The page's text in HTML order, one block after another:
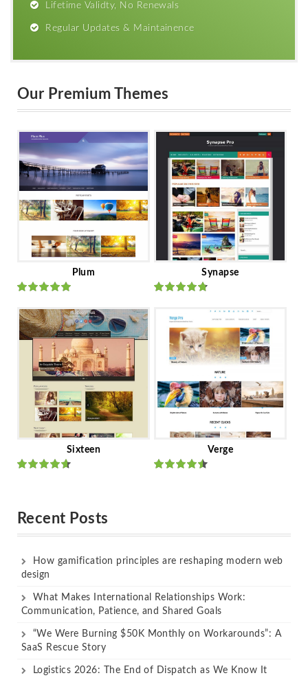
Lifetime Validty, No Renewals
Regular Updates & Maintainence
Our Premium Themes
Plum
Ratedout
of 5
Synapse
of 5
Sixteen Verge
Recent Posts
How gamification principles are reshaping modern web
design
What Makes International Relationships Work:
Communication, Patience, and Shared Goals
“We Were Burning $50K Monthly on Workarounds”: A
SaaS Rescue Story
Logistics 2026: The End of Dispatch as We Know It